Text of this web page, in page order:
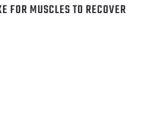
FOR MUSCLES TO RECOVER